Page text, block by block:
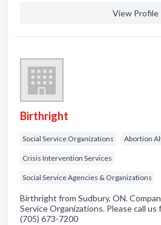
View Profile
Birthright
Social Service Organizations Abortion
Crisis Intervention Services
Social Service Agencies & Organizations
Birthright from Sudbury, ON.
Service Organizations. Please call
(705) 673-7200